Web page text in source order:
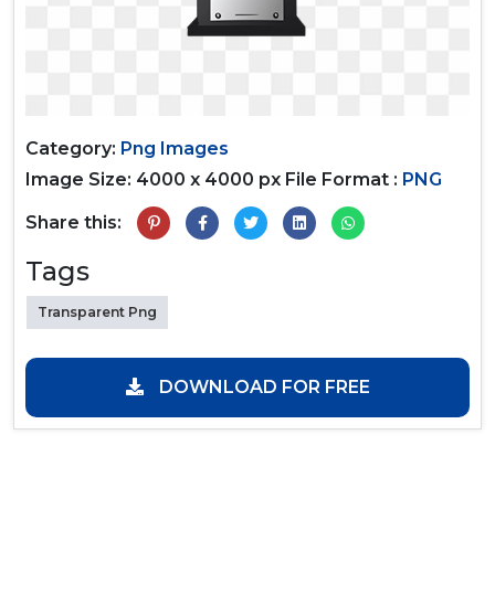
Category: Png Images
Image Size: 4000 x 4000 px File Format : PNG
Share this:
Tags
Transparent Png
DOWNLOAD FOR FREE